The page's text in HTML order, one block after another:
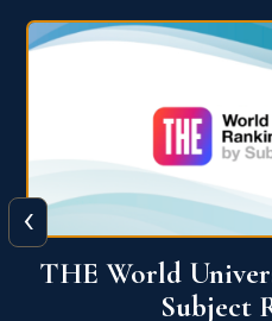
QS World
‹